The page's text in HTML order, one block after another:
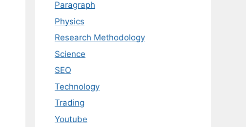
Paragraph
Physics
Research Methodology
Science
SEO
Technology
Trading
Youtube